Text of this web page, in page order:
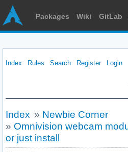
Packages Wiki GitLab
Index Rules Search Register Login
Index » Newbie Corner
» Omnivision webcam
or just install